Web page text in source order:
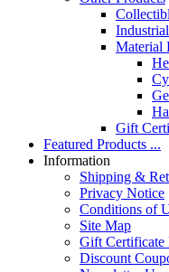
Material
Gift
Featured Products ...
Information
Shipping &
Privacy Notice
Conditions of
Site Map
Gift Certificate
Discount